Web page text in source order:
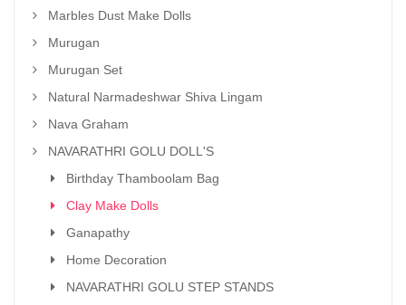
Marbles Dust Make Dolls
Murugan
Murugan Set
Natural Narmadeshwar Shiva Lingam
Nava Graham
NAVARATHRI GOLU DOLL'S
Birthday Thamboolam Bag
Clay Make Dolls
Ganapathy
Home Decoration
NAVARATHRI GOLU STEP STANDS